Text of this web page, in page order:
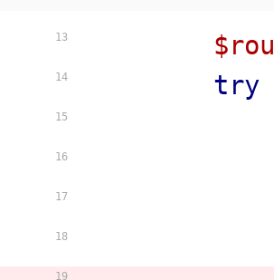
13
14
15
16
17
18
19
try